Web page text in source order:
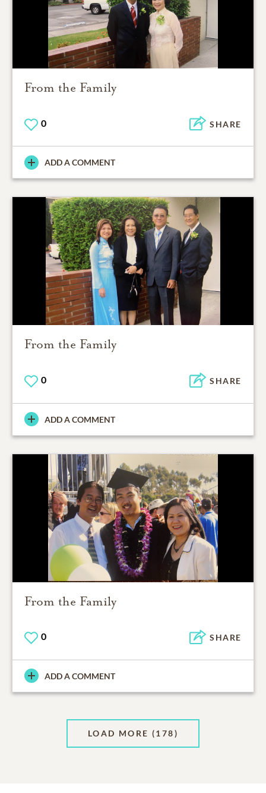
From the Family
0 SHARE
ADD A COMMENT
From the Family
0 SHARE
ADD A COMMENT
From the Family
0 SHARE
ADD A COMMENT
LOAD MORE (178)